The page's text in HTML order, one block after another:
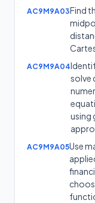
AC9M9A03Find
AC9M9A04
solve
using
AC9M9A05Use